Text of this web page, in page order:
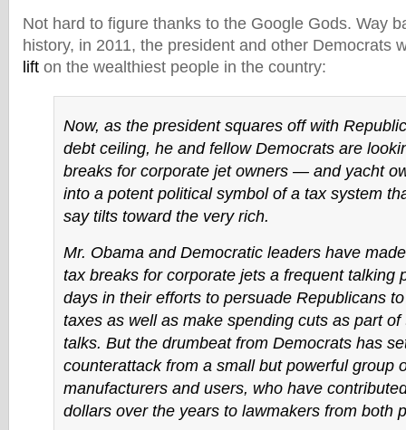
Not hard to figure thanks to the Google Gods. Way
history, in 2011, the president and other Democrats
lift on the wealthiest people in the country:
Now, as the president squares off with
debt ceiling, he and fellow Democrats are
breaks for corporate jet owners — and yacht
into a potent political symbol of a tax system
say tilts toward the very rich.
Mr. Obama and Democratic leaders have
tax breaks for corporate jets a frequent talking
days in their efforts to persuade Republicans
taxes as well as make spending cuts as part of
talks. But the drumbeat from Democrats has
counterattack from a small but powerful group
manufacturers and users, who have
dollars over the years to lawmakers from both